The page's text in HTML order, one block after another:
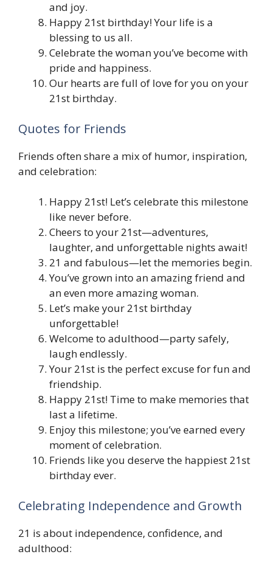
and joy.
Happy 21st birthday! Your life is a
blessing to us all.
Celebrate the woman you’ve become with
pride and happiness.
Our hearts are full of love for you on your
21st birthday.
Quotes for Friends
Friends often share a mix of humor, inspiration,
and celebration:
Happy 21st! Let’s celebrate this milestone
like never before.
Cheers to your 21st—adventures,
laughter, and unforgettable nights await!
21 and fabulous—let the memories begin.
You’ve grown into an amazing friend and
an even more amazing woman.
Let’s make your 21st birthday
unforgettable!
Welcome to adulthood—party safely,
laugh endlessly.
Your 21st is the perfect excuse for fun and
friendship.
Happy 21st! Time to make memories that
last a lifetime.
Enjoy this milestone; you’ve earned every
moment of celebration.
Friends like you deserve the happiest 21st
birthday ever.
Celebrating Independence and Growth
21 is about independence, confidence, and
adulthood: